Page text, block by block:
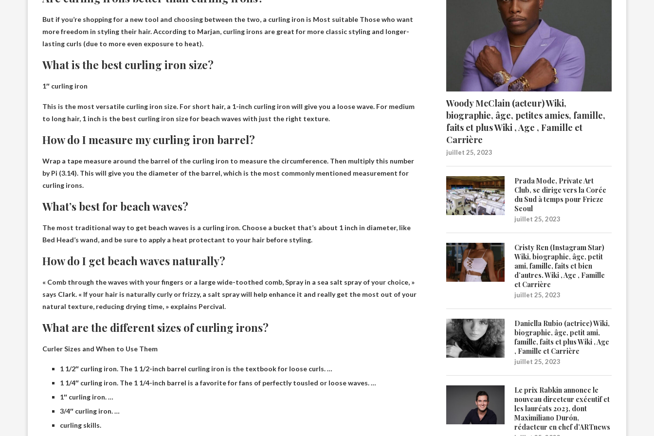
But if you’re shopping for a new tool and choosing between the two, a curling iron is Most suitable Those who want
more freedom in styling their hair. According to Marjan, curling irons are great for more classic styling and longer-
lasting curls (due to more even exposure to heat).
What is the best curling iron size?
1″ curling iron
This is the most versatile curling iron size. For short hair, a 1-inch curling iron will give you a loose wave. For medium
to long hair, 1 inch is the best curling iron size for beach waves with just the right texture.
How do I measure my curling iron barrel?
Wrap a tape measure around the barrel of the curling iron to measure the circumference. Then multiply this number
by Pi (3.14). This will give you the diameter of the barrel, which is the most commonly mentioned measurement for
curling irons.
What’s best for beach waves?
The most traditional way to get beach waves is a curling iron. Choose a bucket that’s about 1 inch in diameter, like
Bed Head’s wand, and be sure to apply a heat protectant to your hair before styling.
How do I get beach waves naturally?
« Comb through the waves with your fingers or a large wide-toothed comb,Spray in a sea salt spray of your choice, »
says Clark. « If your hair is naturally curly or frizzy, a salt spray will help enhance it and really get the most out of your
natural texture, reducing drying time, » explains Percival.
What are the different sizes of curling irons?
Curler Sizes and When to Use Them
1 1/2″ curling iron. The 1 1/2-inch barrel curling iron is the textbook for loose curls. …
1 1/4″ curling iron. The 1 1/4-inch barrel is a favorite for fans of perfectly tousled or loose waves. …
1″ curling iron. …
3/4″ curling iron. …
curling skills.
Woody McClain (acteur) Wiki,
biographie, âge, petites amies, famille,
faits et plus Wiki , Age , Famille et
Carrière
juillet 25, 2023
Prada Mode, Private Art
Club, se dirige vers la Corée
du Sud à temps pour Frieze
Seoul
juillet 25, 2023
Cristy Ren (Instagram Star)
Wiki, biographie, âge, petit
ami, famille, faits et bien
d’autres. Wiki , Age , Famille
et Carrière
juillet 25, 2023
Daniella Rubio (actrice) Wiki,
biographie, âge, petit ami,
famille, faits et plus Wiki , Age
, Famille et Carrière
juillet 25, 2023
Le prix Rabkin annonce le
nouveau directeur exécutif et
les lauréats 2023, dont
Maximiliano Durón,
rédacteur en chef d’ARTnews